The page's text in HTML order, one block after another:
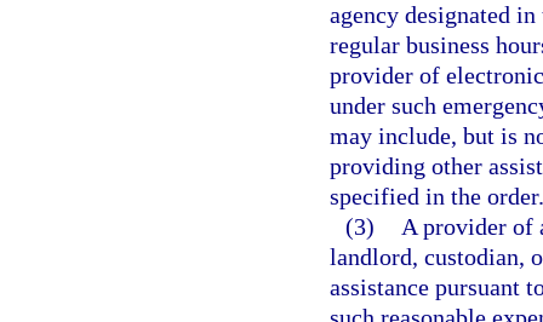
agency designated
regular business
provider of
under such
may include, but is
providing other
specified in the order.
(3)
A provider of
landlord, custodian,
assistance pursuant